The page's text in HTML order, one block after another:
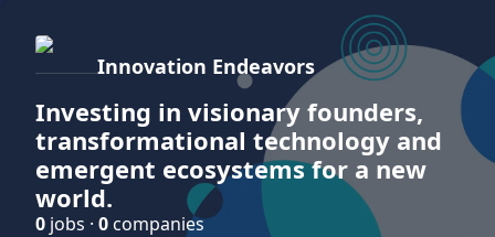
Innovation Endeavors
Investing in visionary founders,
transformational technology and
emergent ecosystems for a new
world.
0 jobs · 0 companies